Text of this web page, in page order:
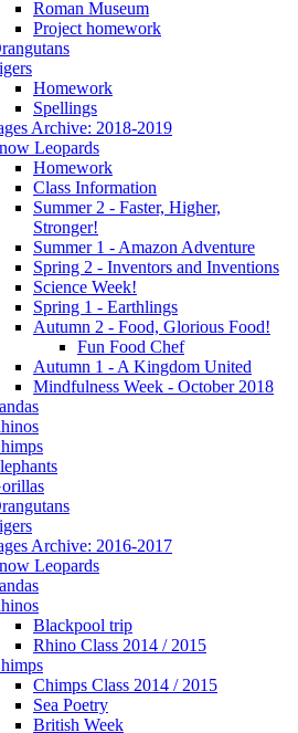
Roman Museum
Project homework
Homework
Spellings
Archive: 2018-2019
Leopards
Homework
Class Information
Summer 2 - Faster, Higher,
Stronger!
Summer 1 - Amazon Adventure
Spring 2 - Inventors and Inventions
Science Week!
Spring 1 - Earthlings
Autumn 2 - Food, Glorious Food!
Fun Food Chef
Autumn 1 - A Kingdom United
Mindfulness Week - October 2018
Archive: 2016-2017
Leopards
Blackpool trip
Rhino Class 2014 / 2015
Chimps Class 2014 / 2015
Sea Poetry
British Week